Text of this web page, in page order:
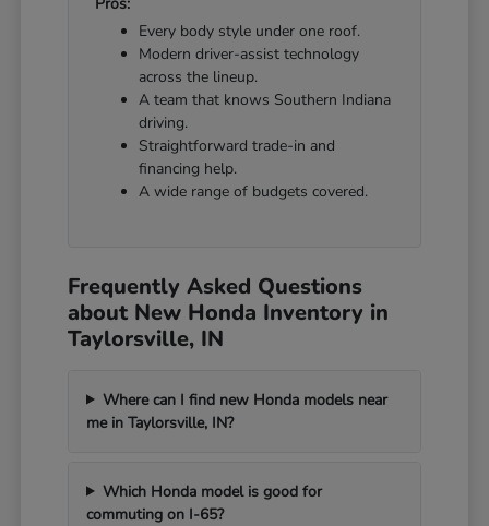
Every body style under one roof.
Modern driver-assist technology
across the lineup.
A team that knows Southern Indiana
driving.
Straightforward trade-in and
financing help.
A wide range of budgets covered.
Frequently Asked Questions
about New Honda Inventory in
Taylorsville, IN
Where can I find new Honda models near
me in Taylorsville, IN?
Which Honda model is good for
commuting on I-65?